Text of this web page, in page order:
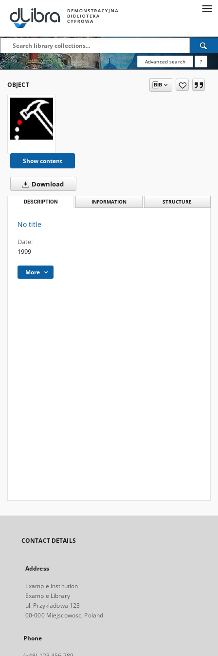
Advanced search ?
OBJECT
Show content
Download
DESCRIPTION INFORMATION STRUCTURE
No title
Date:
1999
More
CONTACT DETAILS
Address
Example Institution
Example Library
ul. Przykladowa 123
00-000 Miejscowosc, Poland
Phone